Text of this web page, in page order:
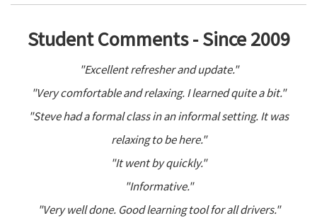
Student Comments - Since 2009
"Excellent refresher and update."
"Very comfortable and relaxing. I learned quite a bit."
"Steve had a formal class in an informal setting. It was
relaxing to be here."
"It went by quickly."
"Informative."
"Very well done. Good learning tool for all drivers."